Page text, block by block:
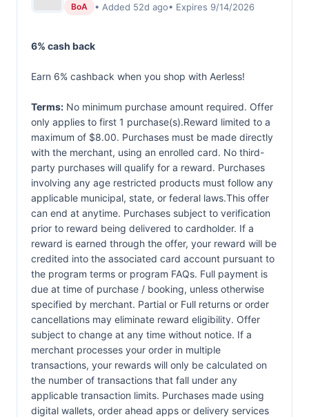
BoA • Added 52d ago• Expires 9/14/2026
6% cash back
Earn 6% cashback when you shop with Aerless!
Terms: No minimum purchase amount required. Offer
only applies to first 1 purchase(s).Reward limited to a
maximum of $8.00. Purchases must be made directly
with the merchant, using an enrolled card. No third-
party purchases will qualify for a reward. Purchases
involving any age restricted products must follow any
applicable municipal, state, or federal laws.This offer
can end at anytime. Purchases subject to verification
prior to reward being delivered to cardholder. If a
reward is earned through the offer, your reward will be
credited into the associated card account pursuant to
the program terms or program FAQs. Full payment is
due at time of purchase / booking, unless otherwise
specified by merchant. Partial or Full returns or order
cancellations may eliminate reward eligibility. Offer
subject to change at any time without notice. If a
merchant processes your order in multiple
transactions, your rewards will only be calculated on
the number of transactions that fall under any
applicable transaction limits. Purchases made using
digital wallets, order ahead apps or delivery services